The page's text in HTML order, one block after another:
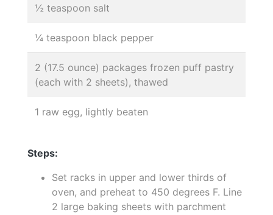
½ teaspoon salt
¼ teaspoon black pepper
2 (17.5 ounce) packages frozen puff pastry
(each with 2 sheets), thawed
1 raw egg, lightly beaten
Steps:
Set racks in upper and lower thirds of
oven, and preheat to 450 degrees F. Line
2 large baking sheets with parchment